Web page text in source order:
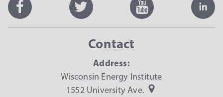
Contact
Address:
Wisconsin Energy Institute
1552 University Ave.